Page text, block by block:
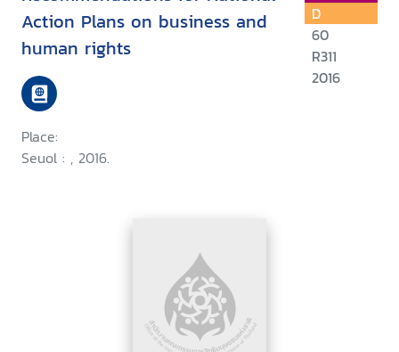
Action Plans on business and
human rights
Place:
Seuol : , 2016.
D
60
R311
2016